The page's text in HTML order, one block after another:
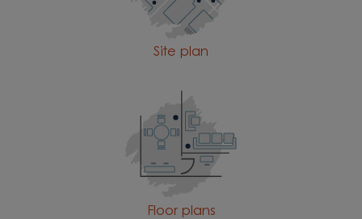
Site plan
Floor plans